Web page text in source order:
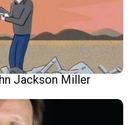
Jackson Miller